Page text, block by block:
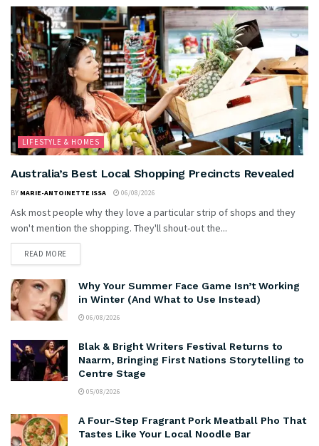
LIFESTYLE & HOMES
Australia’s Best Local Shopping Precincts Revealed
BY MARIE-ANTOINETTE ISSA 06/08/2026
Ask most people why they love a particular strip of shops and they
won't mention the shopping. They'll shout-out the...
READ MORE
Why Your Summer Face Game Isn’t Working
in Winter (And What to Use Instead)
06/08/2026
Blak & Bright Writers Festival Returns to
Naarm, Bringing First Nations Storytelling to
Centre Stage
05/08/2026
A Four-Step Fragrant Pork Meatball Pho That
Tastes Like Your Local Noodle Bar